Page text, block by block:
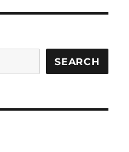
SEARCH